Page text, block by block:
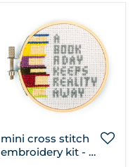
mini cross stitch
embroidery kit - a